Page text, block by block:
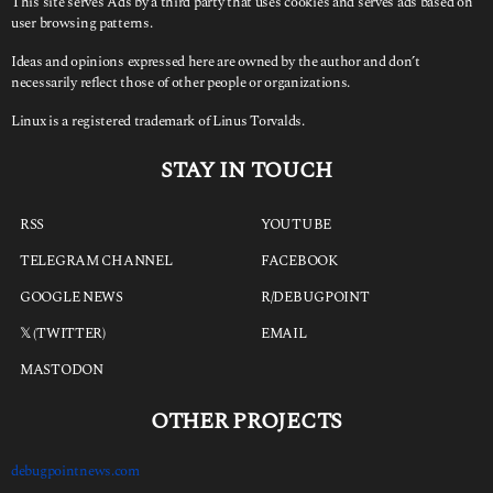
user browsing patterns.
Ideas and opinions expressed here are owned by the author and don’t
necessarily reflect those of other people or organizations.
Linux is a registered trademark of Linus Torvalds.
STAY IN TOUCH
RSS
TELEGRAM CHANNEL
GOOGLE NEWS
𝕏 (TWITTER)
MASTODON
YOUTUBE
FACEBOOK
R/DEBUGPOINT
EMAIL
OTHER PROJECTS
debugpointnews.com